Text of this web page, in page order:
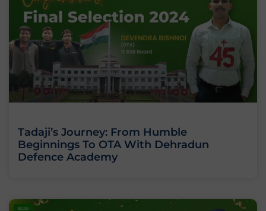
Tadaji’s Journey: From Humble
Beginnings To OTA With Dehradun
Defence Academy
BLOG